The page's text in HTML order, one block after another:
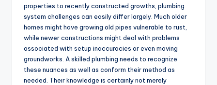
properties to recently constructed growths, plumbing
system challenges can easily differ largely. Much older
homes might have growing old pipes vulnerable to rust,
while newer constructions might deal with problems
associated with setup inaccuracies or even moving
groundworks. A skilled plumbing needs to recognize
these nuances as well as conform their method as
needed. Their knowledge is certainly not merely